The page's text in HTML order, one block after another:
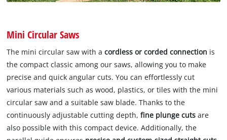
Mini Circular Saws
The mini circular saw with acordless or corded connection is
the compact classic among our saws, allowing you to make
precise and quick angular cuts. You can effortlessly cut
various materials such as wood, plastics, or tiles with the mini
circular saw and a suitable saw blade. Thanks to the
continuously adjustable cutting depth, fine plunge cuts are
also possible with this compact device. Additionally, the